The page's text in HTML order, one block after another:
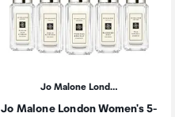
Jo Malone Lond…
Jo Malone London Women's 5-